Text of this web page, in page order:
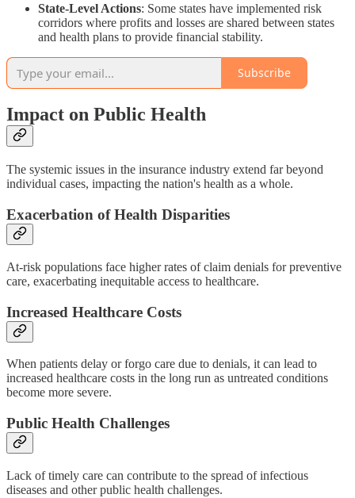
State-Level Actions: Some states have implemented risk
corridors where profits and losses are shared between states
and health plans to provide financial stability.
Subscribe
Impact on Public Health
The systemic issues in the insurance industry extend far beyond
individual cases, impacting the nation's health as a whole.
Exacerbation of Health Disparities
At-risk populations face higher rates of claim denials for preventive
care, exacerbating inequitable access to healthcare.
Increased Healthcare Costs
When patients delay or forgo care due to denials, it can lead to
increased healthcare costs in the long run as untreated conditions
become more severe.
Public Health Challenges
Lack of timely care can contribute to the spread of infectious
diseases and other public health challenges.